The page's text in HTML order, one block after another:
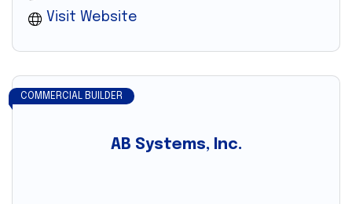
Visit Website
AB Systems, Inc.
COMMERCIAL BUILDER